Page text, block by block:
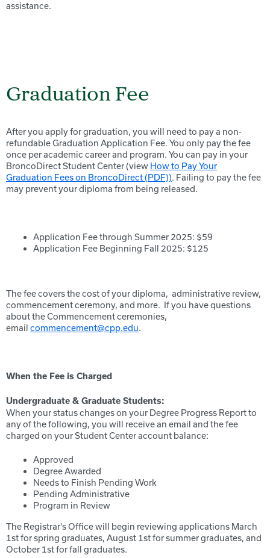
assistance.
Graduation Fee
After you apply for graduation, you will need to pay a non-
refundable Graduation Application Fee. You only pay the fee
once per academic career and program. You can pay in your
BroncoDirect Student Center (view How to Pay Your
Graduation Fees on BroncoDirect (PDF)). Failing to pay the fee
may prevent your diploma from being released.
Application Fee through Summer 2025: $59
Application Fee Beginning Fall 2025: $125
The fee covers the cost of your diploma, administrative review,
commencement ceremony, and more. If you have questions
about the Commencement ceremonies,
email commencement@cpp.edu.
When the Fee is Charged
Undergraduate & Graduate Students:
When your status changes on your Degree Progress Report to
any of the following, you will receive an email and the fee
charged on your Student Center account balance:
Approved
Degree Awarded
Needs to Finish Pending Work
Pending Administrative
Program in Review
The Registrar's Office will begin reviewing applications March
1st for spring graduates, August 1st for summer graduates, and
October 1st for fall graduates.